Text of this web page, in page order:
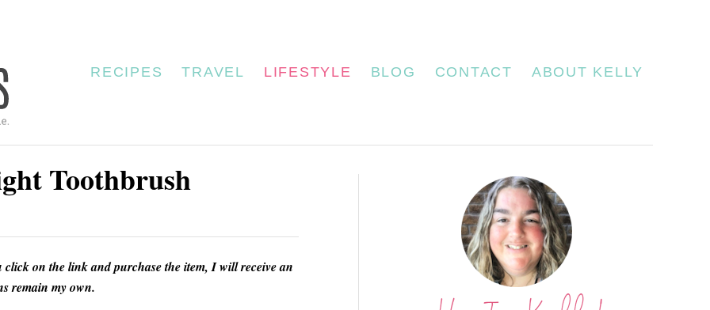
RECIPES TRAVEL LIFESTYLE BLOG CONTACT ABOUT KELLY
Toothbrush
on the link and purchase the item, I will receive an
remain my own.